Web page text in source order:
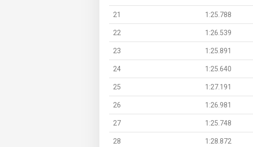
21 1:25.788
22 1:26.539
23 1:25.891
24 1:25.640
25 1:27.191
26 1:26.981
27 1:25.748
28 1:28.872